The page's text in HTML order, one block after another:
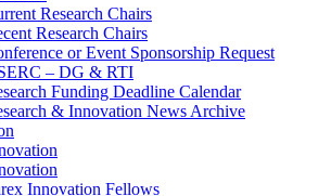
Research Chairs
Research Chairs
or Event Sponsorship Request
– DG & RTI
Funding Deadline Calendar
& Innovation News Archive
Innovation Fellows